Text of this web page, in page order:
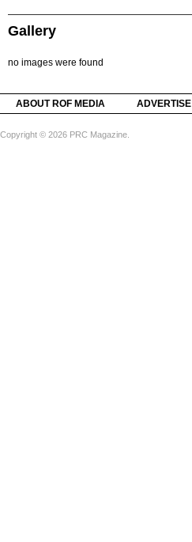
Gallery
no images were found
ABOUT ROF MEDIA ADVERTISE
Copyright © 2026 PRC Magazine.